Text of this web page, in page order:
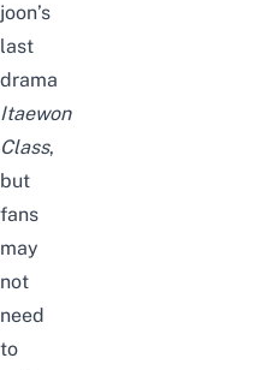
joon’s
last
drama
Itaewon
Class,
but
fans
may
not
need
to